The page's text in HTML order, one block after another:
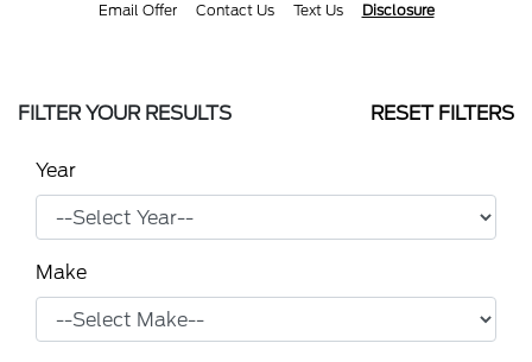
Email Offer Contact Us Text Us Disclosure
FILTER YOUR RESULTS RESET FILTERS
Year
Make